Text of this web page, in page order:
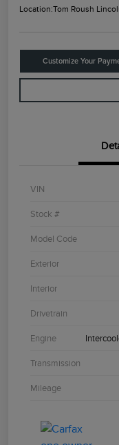
Location:Tom Roush
Customize Your
VIN
Stock #
Model Code
Exterior
Interior
Drivetrain
Engine
Transmission
Mileage